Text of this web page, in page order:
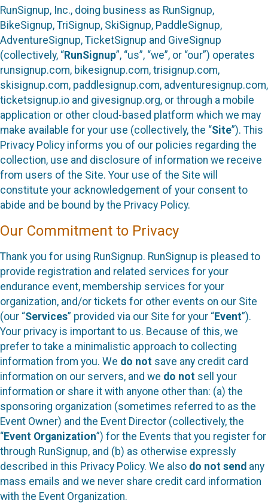
RunSignup, Inc., doing business as RunSignup,
BikeSignup, TriSignup, SkiSignup, PaddleSignup,
AdventureSignup, TicketSignup and GiveSignup
(collectively, “RunSignup”, “us”, “we”, or “our”) operates
runsignup.com, bikesignup.com, trisignup.com,
skisignup.com, paddlesignup.com, adventuresignup.com,
ticketsignup.io and givesignup.org, or through a mobile
application or other cloud-based platform which we may
make available for your use (collectively, the “Site”). This
Privacy Policy informs you of our policies regarding the
collection, use and disclosure of information we receive
from users of the Site. Your use of the Site will
constitute your acknowledgement of your consent to
abide and be bound by the Privacy Policy.
Our Commitment to Privacy
Thank you for using RunSignup. RunSignup is pleased to
provide registration and related services for your
endurance event, membership services for your
organization, and/or tickets for other events on our Site
(our “Services” provided via our Site for your “Event”).
Your privacy is important to us. Because of this, we
prefer to take a minimalistic approach to collecting
information from you. We do not save any credit card
information on our servers, and we do not sell your
information or share it with anyone other than: (a) the
sponsoring organization (sometimes referred to as the
Event Owner) and the Event Director (collectively, the
“Event Organization”) for the Events that you register for
through RunSignup, and (b) as otherwise expressly
described in this Privacy Policy. We also do not send any
mass emails and we never share credit card information
with the Event Organization.